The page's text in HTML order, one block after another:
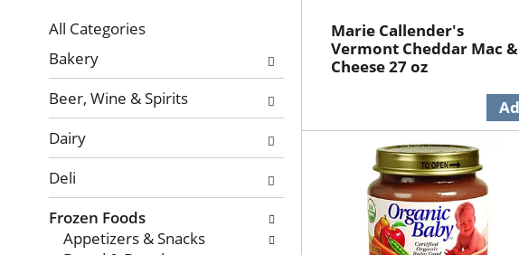
refresh
the
page
with
results.
All Categories
Selection
of
the
following
department
categories
will
refresh
the
page
Bakery
Beer, Wine & Spirits
Dairy
Deli
Frozen Foods
Appetizers & Snacks
Marie Callender's
Vermont Cheddar Mac &
Cheese 27 oz